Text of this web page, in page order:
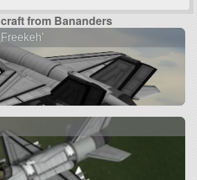
from Bananders